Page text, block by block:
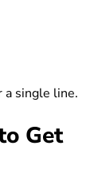
single line.
Get